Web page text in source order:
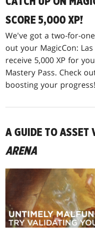
SCORE 5,000 XP!
We've got a two-for-
out your MagicCon:
receive 5,000 XP for
Mastery Pass. Check
boosting your progress!
A GUIDE TO ASSET
ARENA